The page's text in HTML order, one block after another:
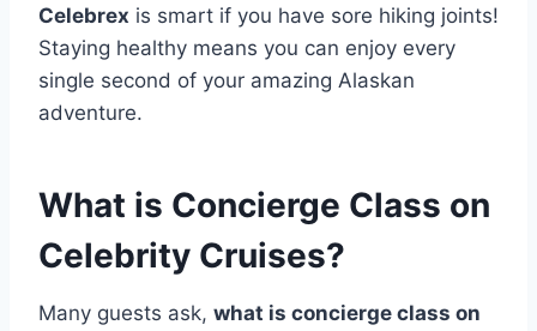
Celebrex is smart if you have sore hiking joints!
Staying healthy means you can enjoy every
single second of your amazing Alaskan
adventure.
What is Concierge Class on
Celebrity Cruises?
Many guests ask, what is concierge class on